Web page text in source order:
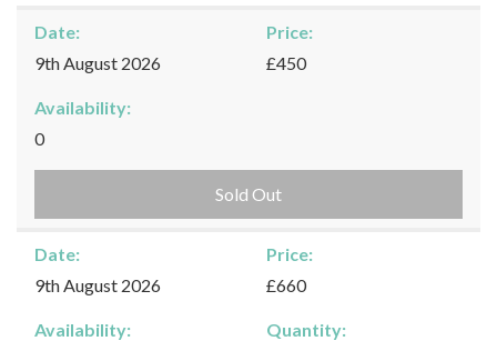
Date:
9th August 2026
Price:
£450
Availability:
0
Sold Out
Date:
9th August 2026
Price:
£660
Availability: Quantity: